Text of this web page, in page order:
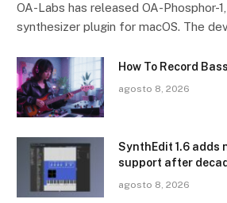
OA-Labs has released OA-Phosphor-
synthesizer plugin for macOS. The
How To Record
agosto 8, 2026
SynthEdit 1.6 adds
support after
agosto 8, 2026